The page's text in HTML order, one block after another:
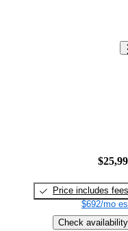
Price includes fees
$692/mo
Check availability